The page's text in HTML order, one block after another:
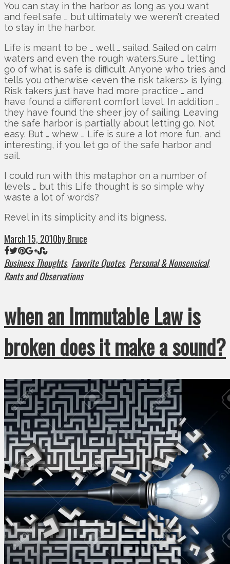
You can stay in the harbor as long as you want
and feel safe … but ultimately we weren’t created
to stay in the harbor.
Life is meant to be … well … sailed. Sailed on calm
waters and even the rough waters.Sure … letting
go of what is safe is difficult. Anyone who tries and
tells you otherwise <even the risk takers> is lying.
Risk takers just have had more practice … and
have found a different comfort level. In addition …
they have found the sheer joy of sailing. Leaving
the safe harbor is partially about letting go. Not
easy. But … whew … Life is sure a lot more fun, and
interesting, if you let go of the safe harbor and
sail.
I could run with this metaphor on a number of
levels … but this Life thought is so simple why
waste a lot of words?
Revel in its simplicity and its bigness.
March 15, 2010by Bruce
Business Thoughts, Favorite Quotes, Personal & Nonsensical,
Rants and Observations
when an Immutable Law is
broken does it make a sound?